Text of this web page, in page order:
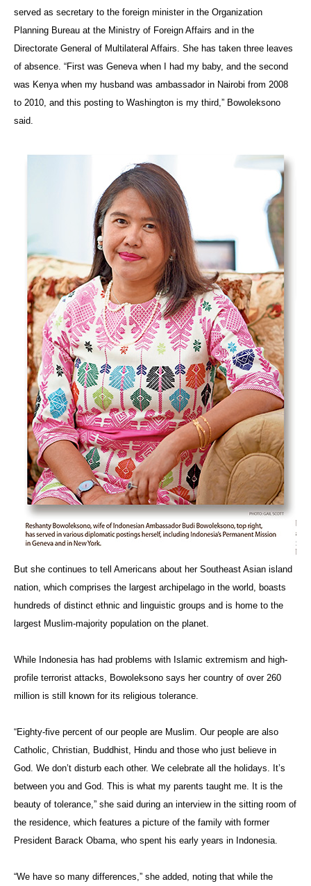
served as secretary to the foreign minister in the Organization
Planning Bureau at the Ministry of Foreign Affairs and in the
Directorate General of Multilateral Affairs. She has taken three leaves
of absence. “First was Geneva when I had my baby, and the second
was Kenya when my husband was ambassador in Nairobi from 2008
to 2010, and this posting to Washington is my third,” Bowoleksono
said.
But she continues to tell Americans about her Southeast Asian island
nation, which comprises the largest archipelago in the world, boasts
hundreds of distinct ethnic and linguistic groups and is home to the
largest Muslim-majority population on the planet.
While Indonesia has had problems with Islamic extremism and high-
profile terrorist attacks, Bowoleksono says her country of over 260
million is still known for its religious tolerance.
“Eighty-five percent of our people are Muslim. Our people are also
Catholic, Christian, Buddhist, Hindu and those who just believe in
God. We don’t disturb each other. We celebrate all the holidays. It’s
between you and God. This is what my parents taught me. It is the
beauty of tolerance,” she said during an interview in the sitting room of
the residence, which features a picture of the family with former
President Barack Obama, who spent his early years in Indonesia.
“We have so many differences,” she added, noting that while the